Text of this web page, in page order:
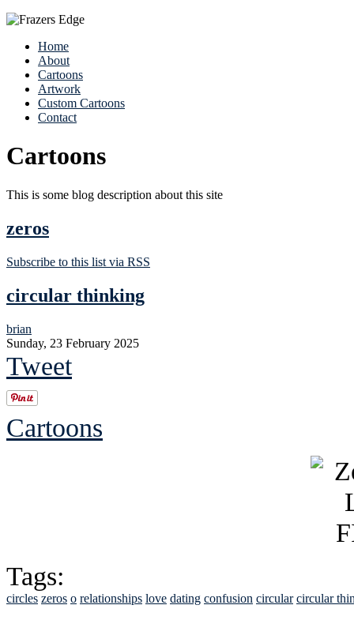
Home
About
Cartoons
Artwork
Custom Cartoons
Contact
Cartoons
This is some blog description about this site
zeros
Subscribe to this list via RSS
circular thinking
brian
Sunday, 23 February 2025
Tweet
Cartoons
Tags:
circles zeros o relationships love dating confusion circular circular